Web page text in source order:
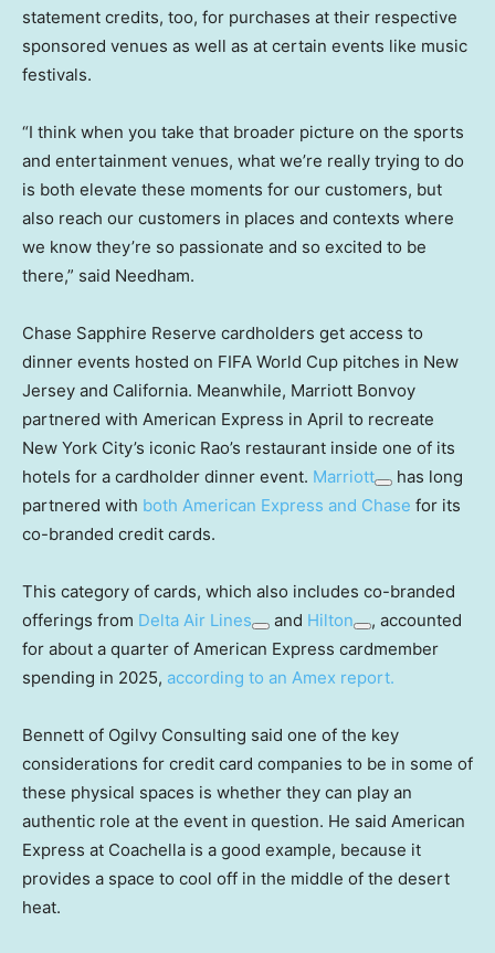
statement credits, too, for purchases at their respective
sponsored venues as well as at certain events like music
festivals.
“I think when you take that broader picture on the sports
and entertainment venues, what we’re really trying to do
is both elevate these moments for our customers, but
also reach our customers in places and contexts where
we know they’re so passionate and so excited to be
there,” said Needham.
Chase Sapphire Reserve cardholders get access to
dinner events hosted on FIFA World Cup pitches in New
Jersey and California. Meanwhile, Marriott Bonvoy
partnered with American Express in April to recreate
New York City’s iconic Rao’s restaurant inside one of its
hotels for a cardholder dinner event. Marriott
has long
partnered with both American Express and Chase for its
co-branded credit cards.
This category of cards, which also includes co-branded
offerings from Delta Air Lines and Hilton
, accounted
for about a quarter of American Express cardmember
spending in 2025, according to an Amex report.
Bennett of Ogilvy Consulting said one of the key
considerations for credit card companies to be in some of
these physical spaces is whether they can play an
authentic role at the event in question. He said American
Express at Coachella is a good example, because it
provides a space to cool off in the middle of the desert
heat.